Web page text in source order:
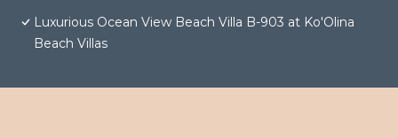
Luxurious Ocean View Beach Villa B-903 at Ko'Olina
Beach Villas